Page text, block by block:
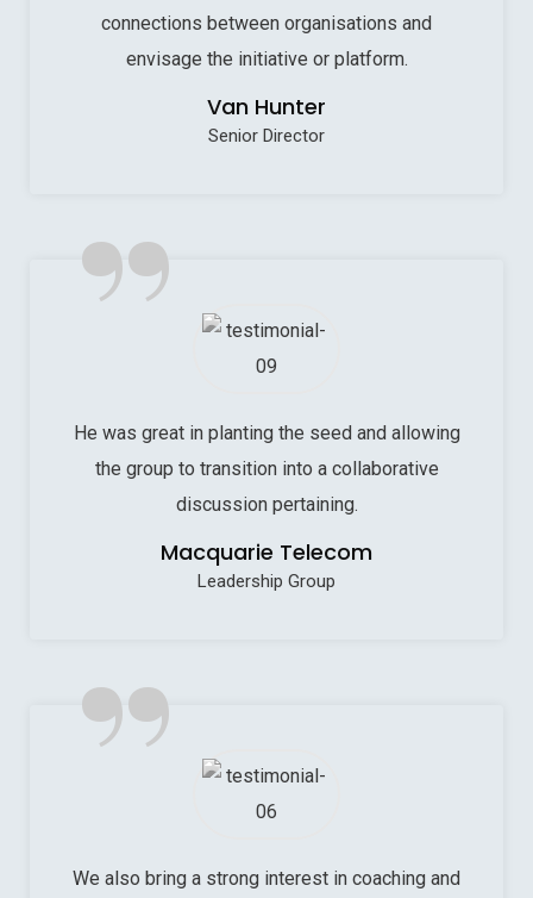
connections between organisations and
envisage the initiative or platform.
Van Hunter
Senior Director
”
He was great in planting the seed and allowing
the group to transition into a collaborative
discussion pertaining.
Macquarie Telecom
Leadership Group
”
We also bring a strong interest in coaching and